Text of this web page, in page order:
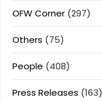
OFW Corner (297)
Others (75)
People (408)
Press Releases (163)